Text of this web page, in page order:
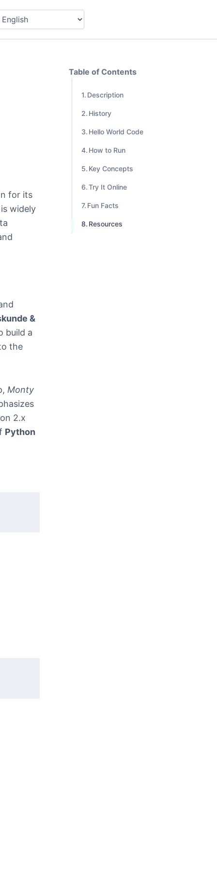
for its
widely
&
build a
the
Monty
2.x
Python
Table of Contents
Description
History
Hello World Code
How to Run
Key Concepts
Try It Online
Fun Facts
Resources